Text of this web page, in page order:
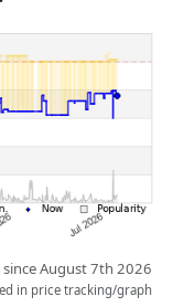
last update. Order is
has no influence
August 7th 2026
in price tracking/graph